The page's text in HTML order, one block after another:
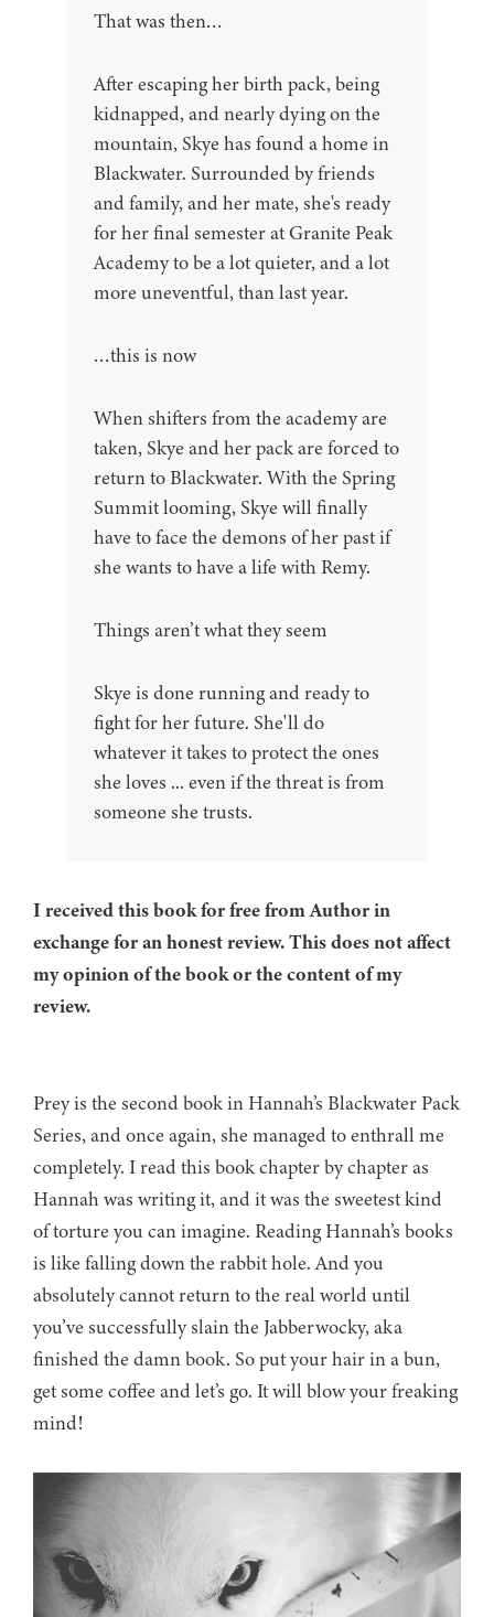
That was then…
After escaping her birth pack, being
kidnapped, and nearly dying on the
mountain, Skye has found a home in
Blackwater. Surrounded by friends
and family, and her mate, she's ready
for her final semester at Granite Peak
Academy to be a lot quieter, and a lot
more uneventful, than last year.
…this is now
When shifters from the academy are
taken, Skye and her pack are forced to
return to Blackwater. With the Spring
Summit looming, Skye will finally
have to face the demons of her past if
she wants to have a life with Remy.
Things aren’t what they seem
Skye is done running and ready to
fight for her future. She'll do
whatever it takes to protect the ones
she loves ... even if the threat is from
someone she trusts.
I received this book for free from Author in
exchange for an honest review. This does not affect
my opinion of the book or the content of my
review.
Prey is the second book in Hannah’s Blackwater Pack
Series, and once again, she managed to enthrall me
completely. I read this book chapter by chapter as
Hannah was writing it, and it was the sweetest kind
of torture you can imagine. Reading Hannah’s books
is like falling down the rabbit hole. And you
absolutely cannot return to the real world until
you’ve successfully slain the Jabberwocky, aka
finished the damn book. So put your hair in a bun,
get some coffee and let’s go. It will blow your freaking
mind!